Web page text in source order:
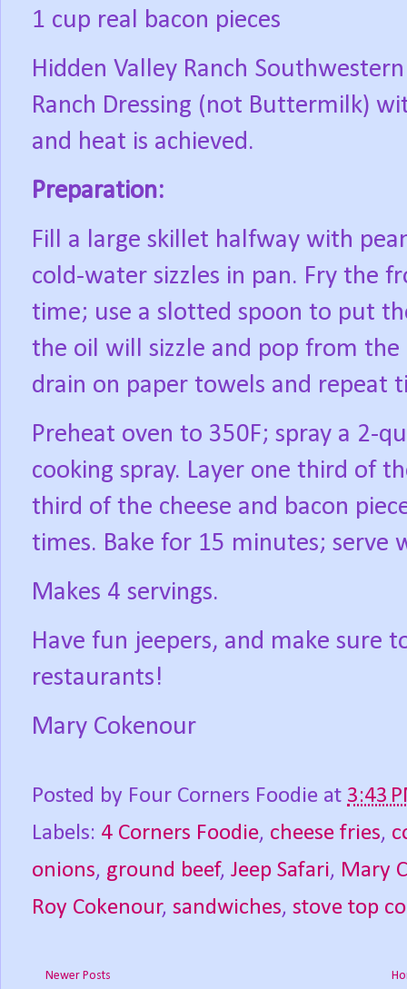
1 cup real bacon pieces
Hidden Valley Ranch
Ranch Dressing (not Buttermilk)
and heat is achieved.
Preparation:
Fill a large skillet halfway with
cold-water sizzles in pan. Fry the
time; use a slotted spoon to put
the oil will sizzle and pop from
drain on paper towels and repeat
Preheat oven to 350F; spray a 2-
cooking spray. Layer one third of
third of the cheese and bacon
times. Bake for 15 minutes; serve
Makes 4 servings.
Have fun jeepers, and make sure
restaurants!
Mary Cokenour
Posted by Four Corners Foodie at 3:43
Labels: 4 Corners Foodie, cheese fries,
onions, ground beef, Jeep Safari, Mary
Roy Cokenour, sandwiches, stove top
Newer Posts